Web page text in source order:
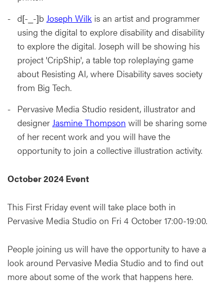
d[-_-]b Joseph Wilk is an artist and programmer
using the digital to explore disability and disability
to explore the digital. Joseph will be showing his
project 'CripShip', a table top roleplaying game
about Resisting AI, where Disability saves society
from Big Tech.
Pervasive Media Studio resident, illustrator and
designer Jasmine Thompson will be sharing some
of her recent work and you will have the
opportunity to join a collective illustration activity.
October 2024 Event
This First Friday event will take place both in
Pervasive Media Studio on Fri 4 October 17:00-19:00.
People joining us will have the opportunity to have a
look around Pervasive Media Studio and to find out
more about some of the work that happens here.